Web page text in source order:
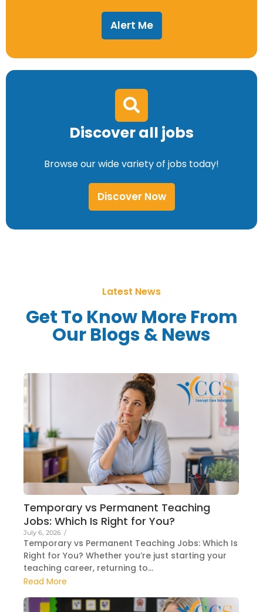
Alert Me
Discover all jobs
Browse our wide variety of jobs today!
Discover Now
Latest News
Get To Know More From
Our Blogs & News
Temporary vs Permanent Teaching
Jobs: Which Is Right for You?
July 6, 2026 /
Temporary vs Permanent Teaching Jobs: Which Is
Right for You? Whether you’re just starting your
teaching career, returning to...
Read More